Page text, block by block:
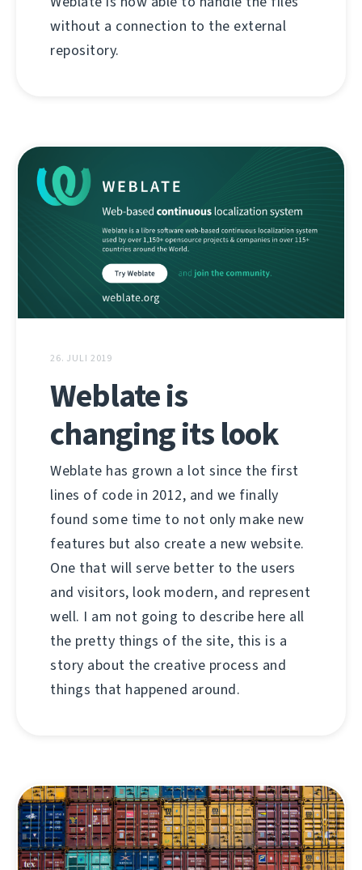
without a connection to the external
repository.
26. JULI 2019
Weblate is
changing its look
Weblate has grown a lot since the first
lines of code in 2012, and we finally
found some time to not only make new
features but also create a new website.
One that will serve better to the users
and visitors, look modern, and represent
well. I am not going to describe here all
the pretty things of the site, this is a
story about the creative process and
things that happened around.